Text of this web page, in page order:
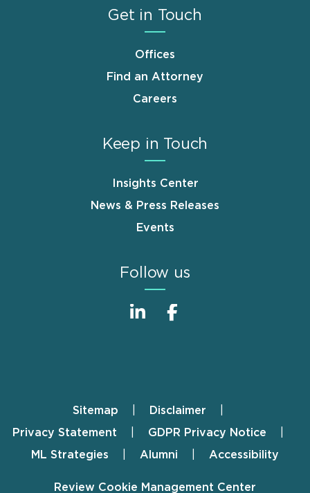
Get in Touch
Offices
Find an Attorney
Careers
Keep in Touch
Insights Center
News & Press Releases
Events
Follow us
FooterSitemap
Disclaimer
Privacy Statement
GDPR Privacy Notice
ML Strategies
Alumni Accessibility
Review Cookie Management Center